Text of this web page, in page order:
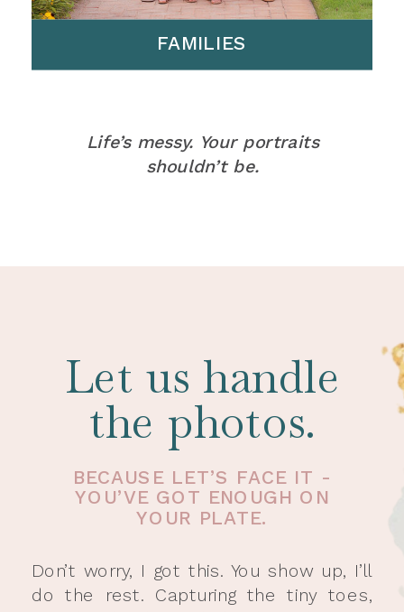
Life’s messy. Your portraits
shouldn’t be.
FAMILIES
Let us handle
the photos.
BECAUSE LET’S FACE IT -
YOU’VE GOT ENOUGH ON
YOUR PLATE.
Don’t worry, I got this. You show up, I’ll
do the rest. Capturing the tiny toes,